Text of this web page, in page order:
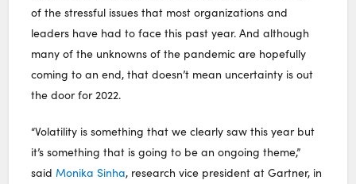
of the stressful issues that most organizations and
leaders have had to face this past year. And although
many of the unknowns of the pandemic are hopefully
coming to an end, that doesn’t mean uncertainty is out
the door for 2022.
“Volatility is something that we clearly saw this year but
it’s something that is going to be an ongoing theme,”
said Monika Sinha, research vice president at Gartner, in